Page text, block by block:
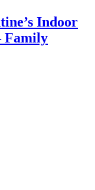
Indoor
Family